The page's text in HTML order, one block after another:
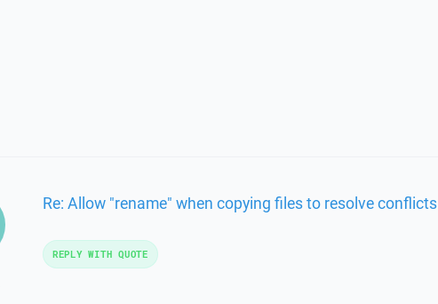
Re: Allow "rename" when copying files to resolve conflicts
REPLY WITH QUOTE